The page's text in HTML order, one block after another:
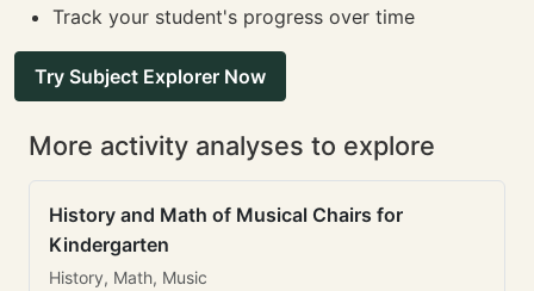
Track your student's progress over time
Try Subject Explorer Now
More activity analyses to explore
History and Math of Musical Chairs for
Kindergarten
History, Math, Music